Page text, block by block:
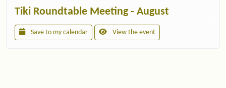
Tiki Roundtable Meeting - August
Save to my calendar View the event